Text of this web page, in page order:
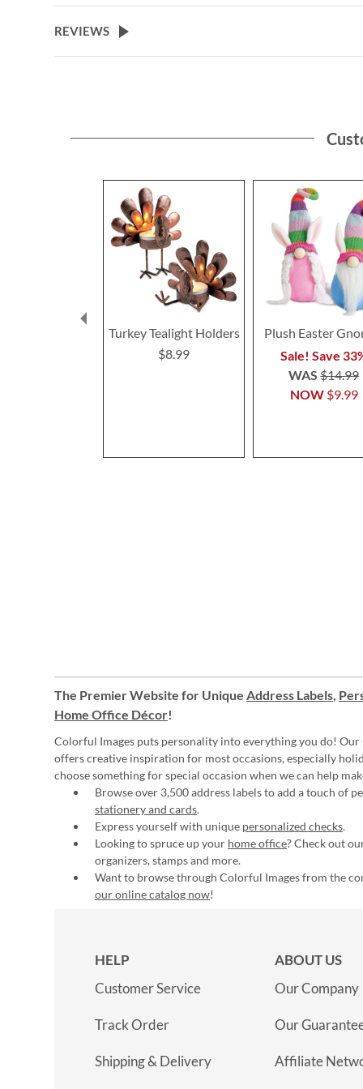
the
of
the
REVIEWS
Turkey Tealight Holders
$8.99
Plush Easter
Sale! Save
NOW $9.99
WAS$14.99
The Premier Website for Unique Address Labels,
Home Office Décor!
Colorful Images puts personality into everything you do! Our
offers creative inspiration for most occasions, especially
choose something for special occasion when we can help
Browse over 3,500 address labels to add a touch of
stationery and cards.
Express yourself with unique personalized checks.
Looking to spruce up your home office? Check out
organizers, stamps and more.
Want to browse through Colorful Images from the
our online catalog now!
HELP
Customer Service
Track Order
Shipping & Delivery
ABOUT US
Our Company
Our
Affiliate